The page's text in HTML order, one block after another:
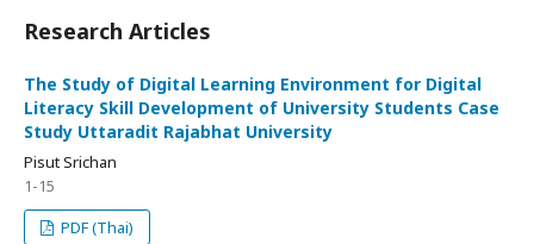
Research Articles
The Study of Digital Learning Environment for Digital
Literacy Skill Development of University Students Case
Study Uttaradit Rajabhat University
Pisut Srichan
1-15
PDF (Thai)